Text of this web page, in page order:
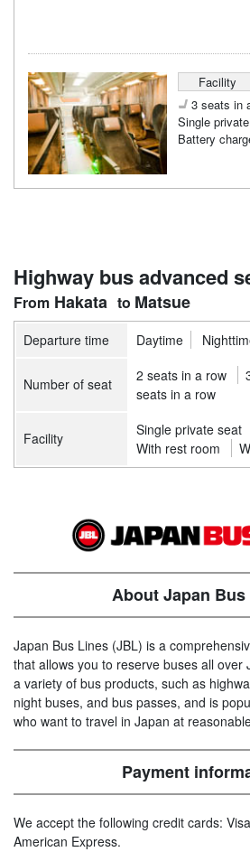
Facility
3 seats in
Single
Battery
Highway bus advanced
Hakata Matsue
Departure time Daytime
Number of seat 2 seats in a row
seats in a row
Facility Single private seat
With rest room
About Japan
Japan Bus Lines (JBL) is a
that allows you to reserve buses all over
a variety of bus products, such as
night buses, and bus passes, and is
who want to travel in Japan at
Payment
We accept the following credit cards:
American Express.